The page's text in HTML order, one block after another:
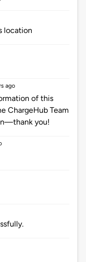
location
ago
of this
ChargeHub Team
you!